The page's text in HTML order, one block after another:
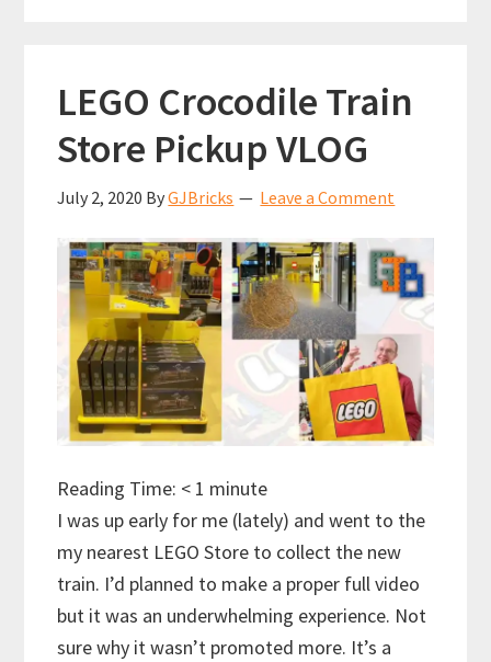
LEGO Crocodile Train
Store Pickup VLOG
July 2, 2020 ByGJBricks Leave a Comment
Reading Time: < 1 minute
I was up early for me (lately) and went to the
my nearest LEGO Store to collect the new
train. I’d planned to make a proper full video
but it was an underwhelming experience. Not
sure why it wasn’t promoted more. It’s a